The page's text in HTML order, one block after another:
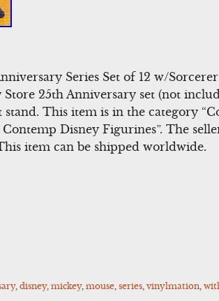
Series Set of 12 w/
25th Anniversary set (not
This item is in the category
Disney Figurines”. The
item can be shipped worldwide.
,disney,mickey,mouse,series,vinylmation,